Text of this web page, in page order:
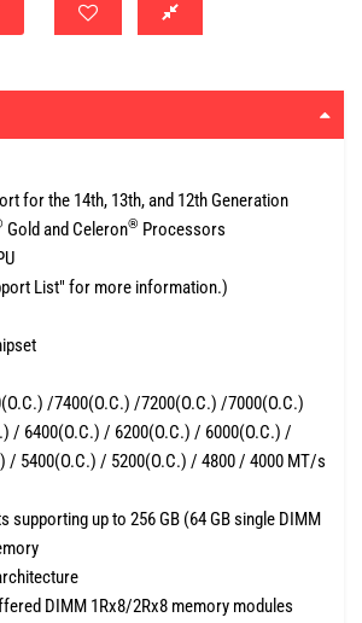
for the 14th, 13th, and 12th Generation
Gold and Celeron® Processors
List" for more information.)
/7400(O.C.) /7200(O.C.) /7000(O.C.)
/ 6400(O.C.) / 6200(O.C.) / 6000(O.C.) /
/ 5400(O.C.) / 5200(O.C.) / 4800 / 4000 MT/s
supporting up to 256 GB (64 GB single DIMM
DIMM 1Rx8/2Rx8 memory modules